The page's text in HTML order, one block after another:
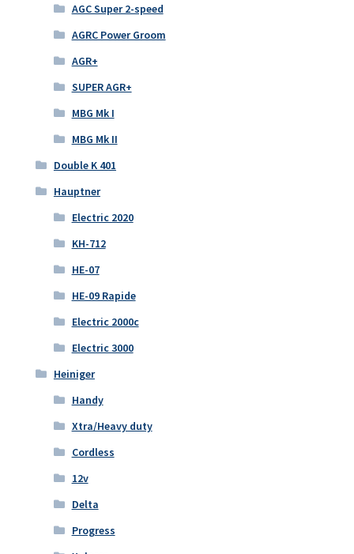
AGC Super 2-speed
AGRC Power Groom
AGR+
SUPER AGR+
MBG Mk I
MBG Mk II
Double K 401
Hauptner
Electric 2020
KH-712
HE-07
HE-09 Rapide
Electric 2000c
Electric 3000
Heiniger
Handy
Xtra/Heavy duty
Cordless
12v
Delta
Progress